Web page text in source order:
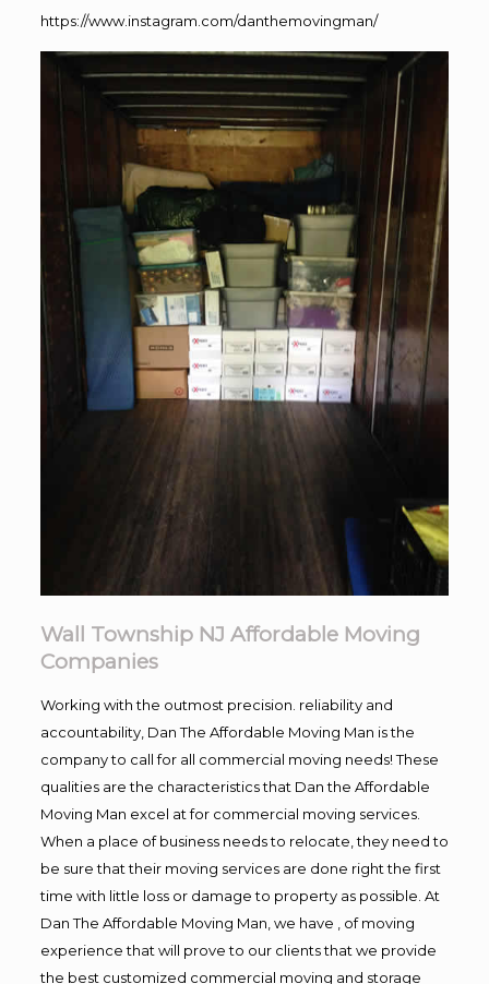
https://www.instagram.com/danthemovingman/
Wall Township NJ Affordable Moving
Companies
Working with the outmost precision. reliability and
accountability, Dan The Affordable Moving Man is the
company to call for all commercial moving needs! These
qualities are the characteristics that Dan the Affordable
Moving Man excel at for commercial moving services.
When a place of business needs to relocate, they need to
be sure that their moving services are done right the first
time with little loss or damage to property as possible. At
Dan The Affordable Moving Man, we have , of moving
experience that will prove to our clients that we provide
the best customized commercial moving and storage